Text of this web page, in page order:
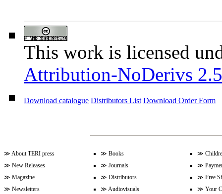
Volume 10 Issue 2 (December
Volume 10 Issue 1 (June 2010)
Volume 9 Issue 2 (December
Volume 9 Issue 1 (June 2009)
Volume 8 Issue 2 (December
This work is licensed
Attribution-NoDerivs
Download catalogue Distributors List Download Order Form
≫ About TERI press ≫ Books ≫
≫ New Releases ≫ Journals ≫
≫ Magazine ≫ Distributors ≫ Free
≫ Newsletters ≫ Audiovisuals ≫ Your